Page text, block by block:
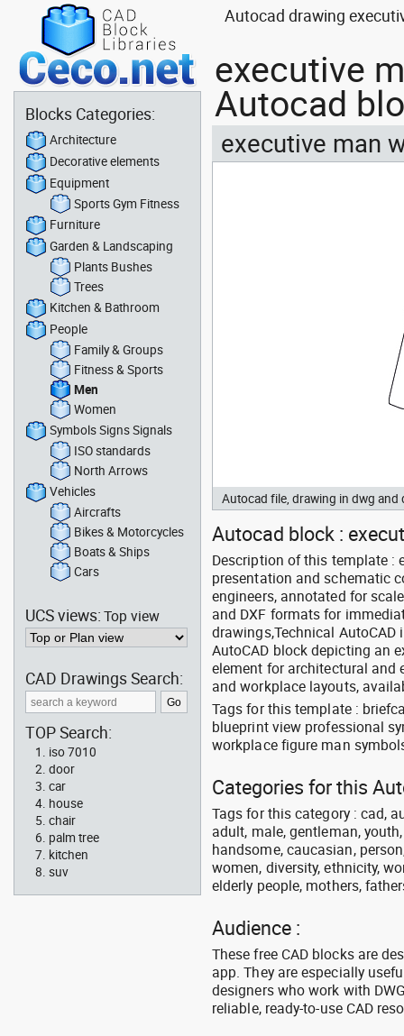
Autocad drawing
executive
Autocad
executive man
Autocad file, drawing in dwg and
Autocad block :
Description of this template :
presentation and schematic
engineers, annotated for
and DXF formats for
drawings,Technical
AutoCAD block depicting an
element for architectural
and workplace layouts,
Tags for this template :
blueprint view professional
workplace figure man
Categories for this
Tags for this category : cad,
adult, male, gentleman,
handsome, caucasian,
women, diversity, ethnicity,
elderly people, mothers,
Audience :
These free CAD blocks are
app. They are especially
designers who work with
reliable, ready-to-use CAD
Blocks Categories:
Architecture
Decorative elements
Equipment
Sports Gym Fitness
Furniture
Garden & Landscaping
Plants Bushes
Trees
Kitchen & Bathroom
People
Family & Groups
Fitness & Sports
Men
Women
Symbols Signs Signals
ISO standards
North Arrows
Vehicles
Aircrafts
Bikes & Motorcycles
Boats & Ships
Cars
UCS views:Top view
CAD Drawings Search:
TOP Search:
iso 7010
door
car
house
chair
palm tree
kitchen
suv